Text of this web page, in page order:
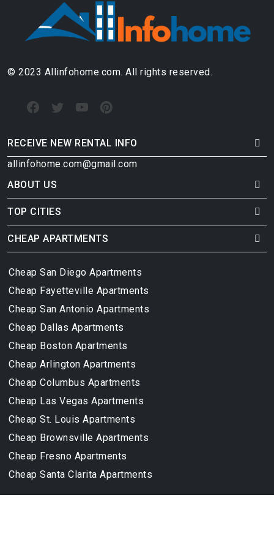
© 2023 Allinfohome.com. All rights reserved.
RECEIVE NEW RENTAL INFO
allinfohome.com@gmail.com
ABOUT US
TOP CITIES
CHEAP APARTMENTS
Cheap San Diego Apartments
Cheap Fayetteville Apartments
Cheap San Antonio Apartments
Cheap Dallas Apartments
Cheap Boston Apartments
Cheap Arlington Apartments
Cheap Columbus Apartments
Cheap Las Vegas Apartments
Cheap St. Louis Apartments
Cheap Brownsville Apartments
Cheap Fresno Apartments
Cheap Santa Clarita Apartments